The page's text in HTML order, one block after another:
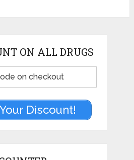
ON ALL DRUGS
on checkout
Discount!